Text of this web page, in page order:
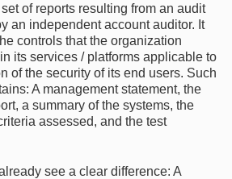
of reports resulting from an audit
an independent account auditor. It
controls that the organization
its services / platforms applicable to
of the security of its end users. Such
A management statement, the
a summary of the systems, the
assessed, and the test
see a clear difference: A